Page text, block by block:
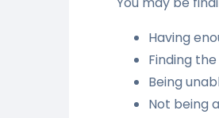
Having
Finding
Being
Not being